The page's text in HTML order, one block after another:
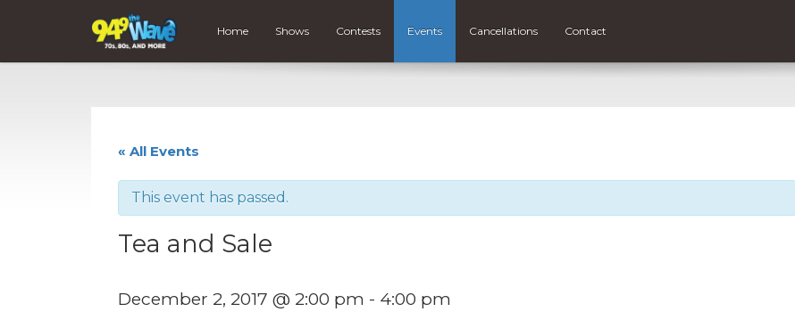
Home Shows Contests Events Cancellations Contact
« All Events
This event has passed.
Tea and Sale
December 2, 2017 @ 2:00 pm - 4:00 pm